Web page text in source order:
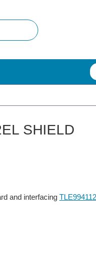
SHIELD
and interfacing